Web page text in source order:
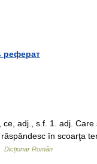
реферат
adj., s.f. 1. adj.
în scoarţa
Dicționar Român